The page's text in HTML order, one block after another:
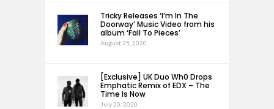
Tricky Releases ‘I’m In The
Doorway’ Music Video from his
album ‘Fall To Pieces’
August 25, 2020
[Exclusive] UK Duo Wh0 Drops
Emphatic Remix of EDX – The
Time Is Now
July 20, 2020